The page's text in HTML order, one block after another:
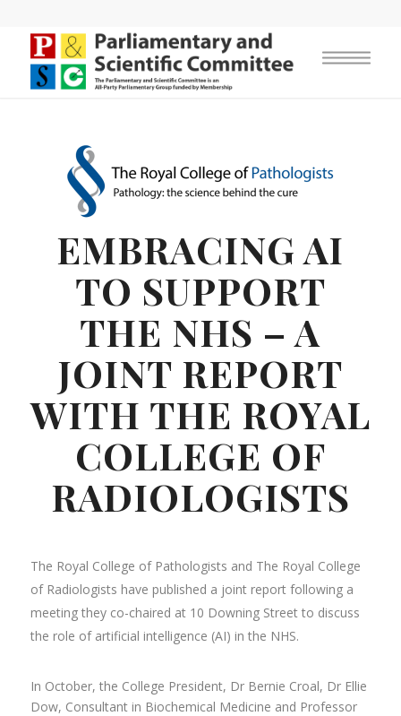
EMBRACING AI
TO SUPPORT
THE NHS – A
JOINT REPORT
WITH THE ROYAL
COLLEGE OF
RADIOLOGISTS
The Royal College of Pathologists and The Royal College
of Radiologists have published a joint report following a
meeting they co-chaired at 10 Downing Street to discuss
the role of artificial intelligence (AI) in the NHS.
In October, the College President, Dr Bernie Croal, Dr Ellie
Dow, Consultant in Biochemical Medicine and Professor